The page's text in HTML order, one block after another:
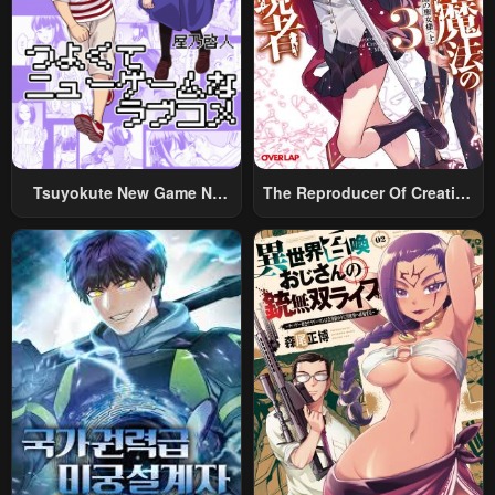
Chapter 129
November 22, 2024
Chapter 128
May 23, 2023
Chapter 127
May 22, 2023
Chapter 126
May 22, 2023
Chapter 125
May 22, 2023
Chapter 124
May 22, 2023
Chapter 123.5
May 22, 2023
Chapter 123
May 22, 2023
Chapter 122.5
May 22, 2023
Chapter 122
May 22, 2023
Chapter 121.5
May 22, 2023
Chapter 121
May 22, 2023
Tsuyokute New Game Na
The Reproducer Of Creation